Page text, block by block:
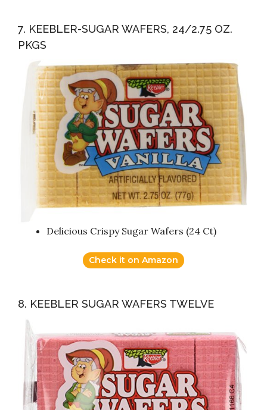
7. KEEBLER-SUGAR WAFERS, 24/2.75 OZ.
PKGS
Delicious Crispy Sugar Wafers (24 Ct)
Check it on Amazon
8. KEEBLER SUGAR WAFERS TWELVE